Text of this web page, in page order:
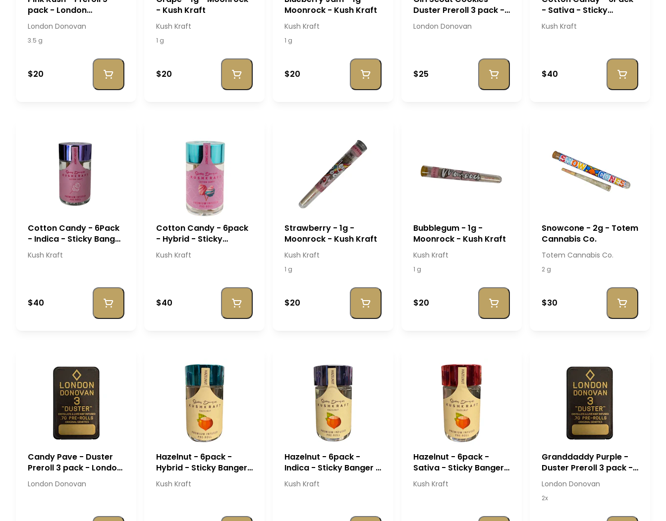
pack - London
Donovan
London Donovan
3.5 g
$20
- Kush Kraft
Kush Kraft
1 g
$20
Moonrock - Kush Kraft
Kush Kraft
1 g
$20
Duster Preroll 3 pack -
London Donovan
London Donovan
$25
- Sativa - Sticky
Banger - Kush Kraft
Kush Kraft
$40
Cotton Candy - 6Pack
- Indica - Sticky Banger
- Kush Kraft
Kush Kraft
$40
Cotton Candy - 6pack
- Hybrid - Sticky
Banger - Kush Kraft
Kush Kraft
$40
Strawberry - 1g -
Moonrock - Kush Kraft
Kush Kraft
1 g
$20
Bubblegum - 1g -
Moonrock - Kush Kraft
Kush Kraft
1 g
$20
Snowcone - 2g - Totem
Cannabis Co.
Totem Cannabis Co.
2 g
$30
Candy Pave - Duster
Preroll 3 pack - London
Donovan
London Donovan
Hazelnut - 6pack -
Hybrid - Sticky Banger
- Kush Kraft
Kush Kraft
Hazelnut - 6pack -
Indica - Sticky Banger -
Kush Kraft
Kush Kraft
Hazelnut - 6pack -
Sativa - Sticky Banger
- Kush Kraft
Kush Kraft
Granddaddy Purple -
Duster Preroll 3 pack -
London Donovan
London Donovan
2x